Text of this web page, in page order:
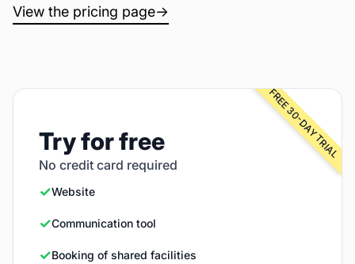
View the pricing page→
FREE 30-DAY TRIAL
Try for free
No credit card required
✓Website
✓Communication tool
✓Booking of shared facilities